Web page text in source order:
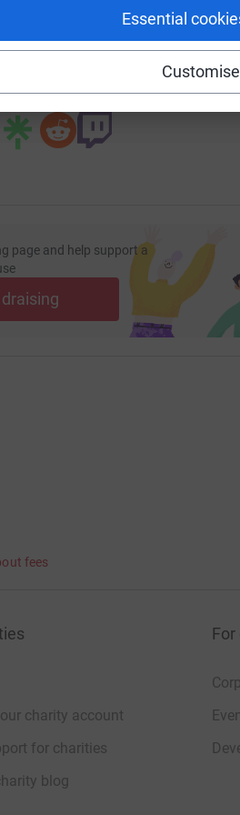
Essential
Customise
chapman- Copy link
sharing this link on:
page and help support a
fees
charity account
for charities
blog